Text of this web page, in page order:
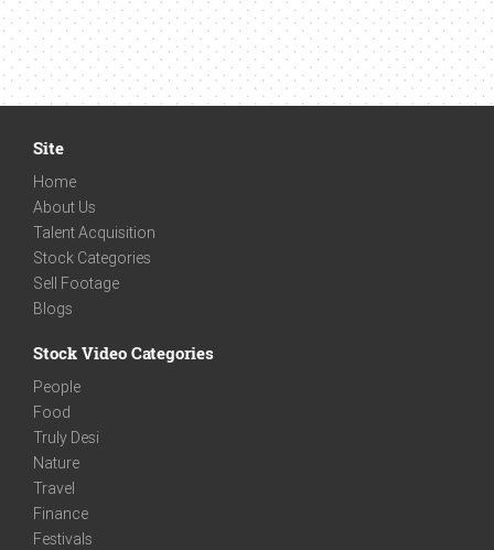
Site
Home
About Us
Talent Acquisition
Stock Categories
Sell Footage
Blogs
Stock Video Categories
People
Food
Truly Desi
Nature
Travel
Finance
Festivals